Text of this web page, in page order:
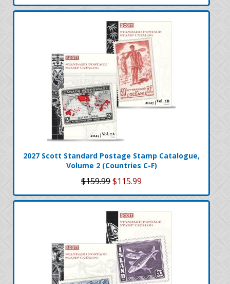
2027 Scott Standard Postage Stamp Catalogue,
Volume 2 (Countries C-F)
$159.99$115.99